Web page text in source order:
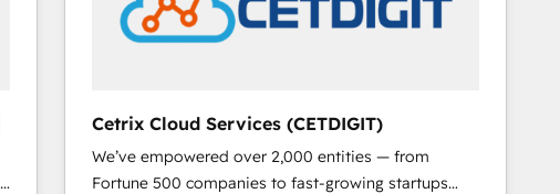
Cetrix Cloud Services (CETDIGIT)
We’ve empowered over 2,000 entities — from
Fortune 500 companies to fast-growing startups